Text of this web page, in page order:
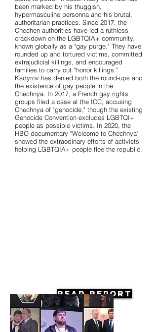
been marked by his thuggish,
hypermasculine personna and his brutal,
authoritarian practices. Since 2017, the
Chechen authorities have led a ruthless
crackdown on the LGBTQIA+ community,
known globally as a "gay purge." They have
rounded up and tortured victims, committed
extrajudicial killings, and encouraged
families to carry out “honor killings.”
Kadyrov has denied both the round-ups and
the existence of gay people in the
Chechnya. In 2017, a French gay rights
groups filed a case at the ICC, accusing
Chechnya of "genocide," though the existing
Genocide Convention excludes LGBTQI+
people as possible victims. In 2020, the
HBO documentary "Welcome to Chechnya"
showed the extraodinary efforts of activists
helping LGBTQIA+ people flee the republic.
Read Report